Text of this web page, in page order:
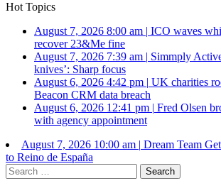
Hot Topics
August 7, 2026 8:00 am | ICO waves
recover 23&Me fine
August 7, 2026 7:39 am | Simmply
knives’: Sharp focus
August 6, 2026 4:42 pm | UK charities
Beacon CRM data breach
August 6, 2026 12:41 pm | Fred Olsen
with agency appointment
August 7, 2026 10:00 am | Dream Team
to Reino de España
Search
for: